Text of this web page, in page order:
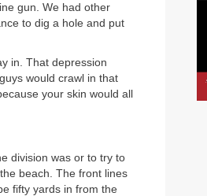
gun. We had other
to dig a hole and put
in. That depression
would crawl in that
your skin would all
division was or to try to
beach. The front lines
fifty yards in from the